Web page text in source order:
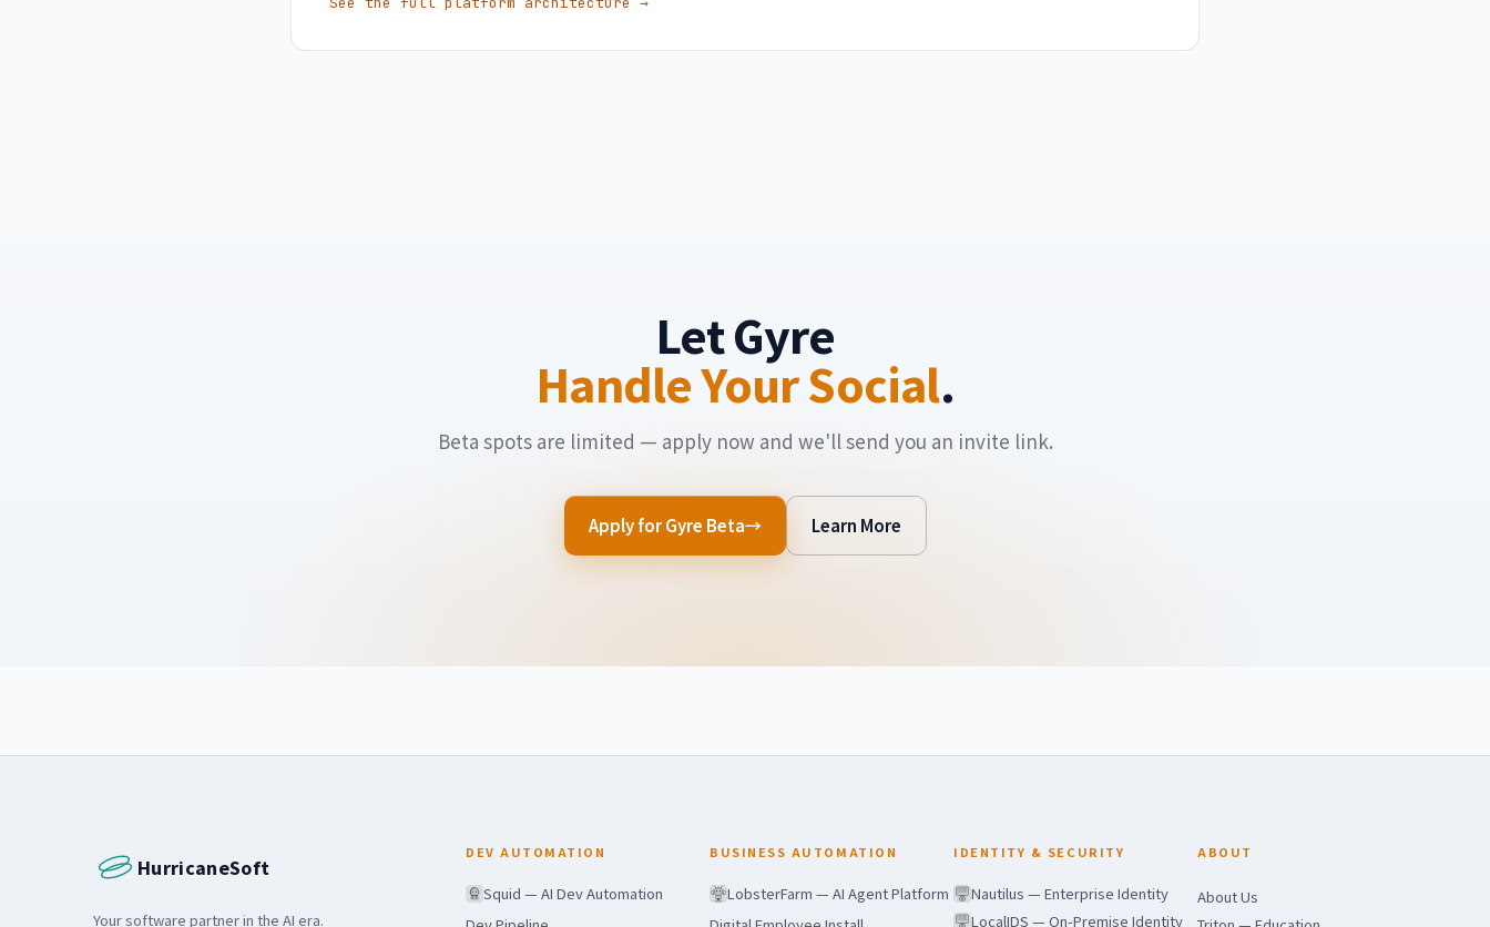
Let Gyre
Handle Your Social.
Beta spots are limited — apply now and we'll send you an invite link.
Apply for Gyre Beta Learn More
HurricaneSoft
Your software partner in the AI era.
DEV AUTOMATION
Squid — AI Dev Automation
BUSINESS AUTOMATION
LobsterFarm — AI Agent Platform
IDENTITY & SECURITY
Nautilus — Enterprise Identity
LocalIDS — On-Premise Identity
ABOUT
About Us